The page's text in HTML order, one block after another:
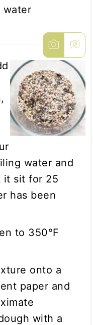
water
water and
it sit for 25
has been
to 350°F
onto a
paper and
with a